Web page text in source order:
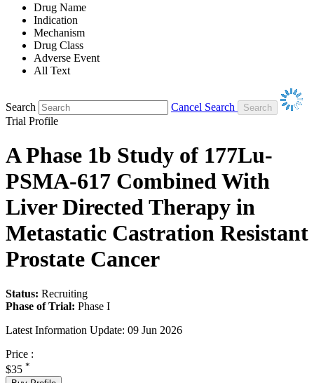
Drug Name
Indication
Mechanism
Drug Class
Adverse Event
All Text
Search
Cancel Search
Trial Profile
A Phase 1b Study of 177Lu-
PSMA-617 Combined With
Liver Directed Therapy in
Metastatic Castration Resistant
Prostate Cancer
Status: Recruiting
Phase of Trial: Phase I
Latest Information Update: 09 Jun 2026
Price :
$35 *